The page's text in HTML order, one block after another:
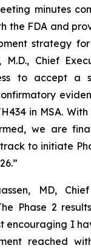
minutes
the FDA and
strategy
M.D., Chief
to accept a
in MSA.
we are
to initiate
MD,
Phase 2
encouraging I
reached